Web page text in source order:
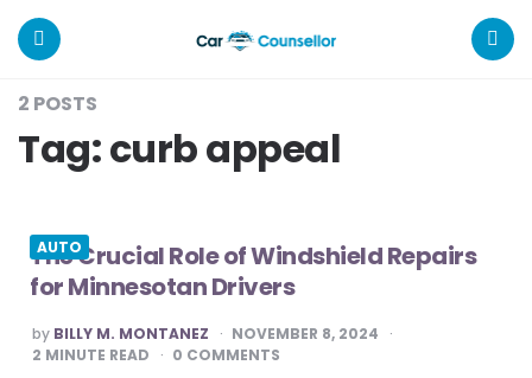
Car
Counsellor
2 POSTS
Tag:curb appeal
AUTO
The Crucial Role of Windshield Repairs
for Minnesotan Drivers
POSTED
BY
by BILLY M. MONTANEZ
NOVEMBER 8, 2024
2 MINUTE READ 0 COMMENTS